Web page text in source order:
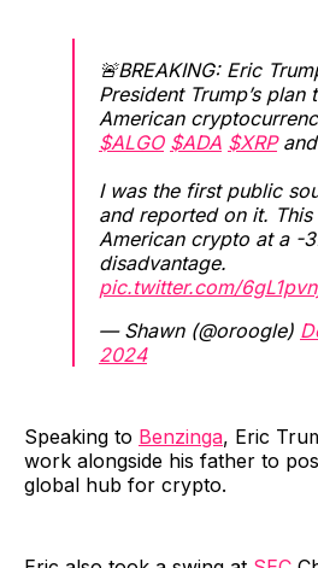
🚨BREAKING: Eric
President Trump’s plan
American
$ALGO $ADA $XRPand
I was the first public
and reported on it.
American crypto at a -
disadvantage.
pic.twitter.com/
— Shawn (@oroogle)
2024
Speaking to Benzinga, Eric
work alongside his father to
global hub for crypto.